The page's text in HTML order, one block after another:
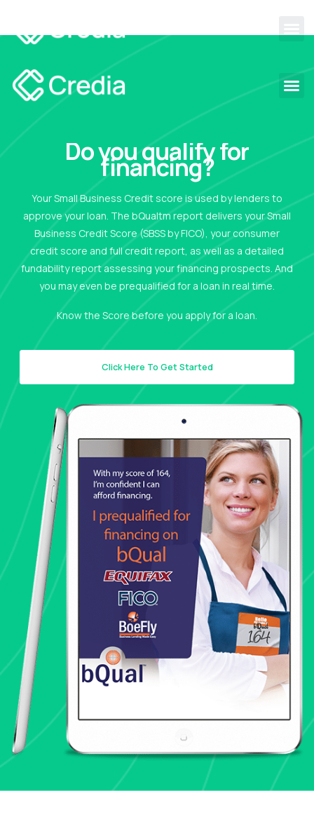
Do you qualify for
financing?
Your Small Business Credit score is used by lenders to
approve your loan. The bQualtm report delivers your Small
Business Credit Score (SBSS by FICO), your consumer
credit score and full credit report, as well as a detailed
fundability report assessing your financing prospects. And
you may even be prequalified for a loan in real time.
Know the Score before you apply for a loan.
Click Here To Get Started